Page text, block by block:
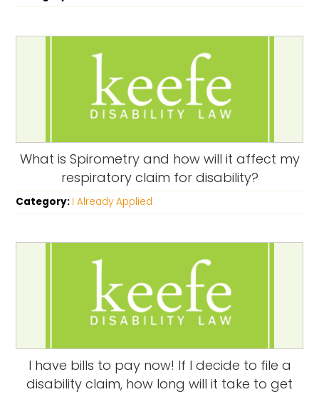
What is Spirometry and how will it affect my
respiratory claim for disability?
Category: I Already Applied
I have bills to pay now! If I decide to file a
disability claim, how long will it take to get